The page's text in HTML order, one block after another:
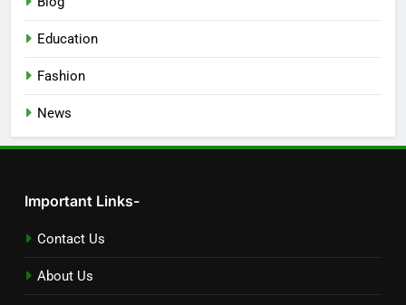
Education
Fashion
News
Important Links-
Contact Us
About Us